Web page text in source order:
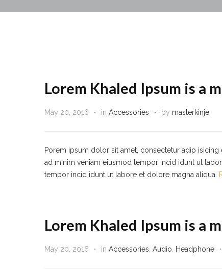
Lorem Khaled Ipsum is a
May 20, 2016 in Accessories by masterkinje
Porem ipsum dolor sit amet, consectetur adip
ad minim veniam eiusmod tempor incid idunt ut
tempor incid idunt ut labore et dolore magna aliqua.
Lorem Khaled Ipsum is a
May 20, 2016 in Accessories Audio Headphone